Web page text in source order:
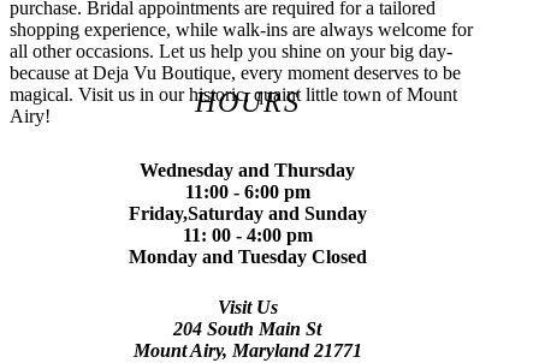
purchase. Bridal appointments are required for a tailored
shopping experience, while walk-ins are always welcome for
all other occasions. Let us help you shine on your big day-
because at Deja Vu Boutique, every moment deserves to be
magical. Visit us in our historic, quaint little town of Mount
Airy!
HOURS
Wednesday and Thursday
11:00 - 6:00 pm
Friday,Saturday and Sunday
11: 00 - 4:00 pm
Monday and Tuesday Closed
Visit Us
204 South Main St
Mount Airy, Maryland 21771